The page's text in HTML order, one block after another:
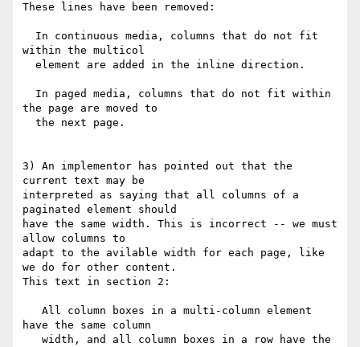
These lines have been removed:
within the multicol
the page are moved to
3) An implementor has pointed out that the
current text may be
interpreted as saying that all columns of a
paginated element should
have the same width. This is incorrect -- we must
allow columns to
adapt to the avilable width for each page, like
we do for other content.
This text in section 2:
have the same column